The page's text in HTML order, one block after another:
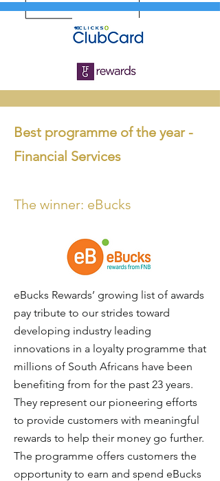
Best programme of the year -
Financial Services
The winner: eBucks
eBucks Rewards’ growing list of awards
pay tribute to our strides toward
developing industry leading
innovations in a loyalty programme that
millions of South Africans have been
benefiting from for the past 23 years.
They represent our pioneering efforts
to provide customers with meaningful
rewards to help their money go further.
The programme offers customers the
opportunity to earn and spend eBucks